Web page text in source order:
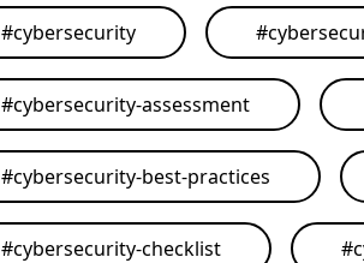
#cybersecurity #
#cybersecurity-assessment
#cybersecurity-best-practices
#cybersecurity-checklist #